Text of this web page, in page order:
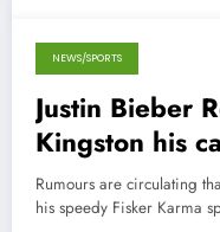
September 27, 2012
NEWS/SPORTS
Justin Bieber
Kingston his
Rumours are circulating
his speedy Fisker Karma